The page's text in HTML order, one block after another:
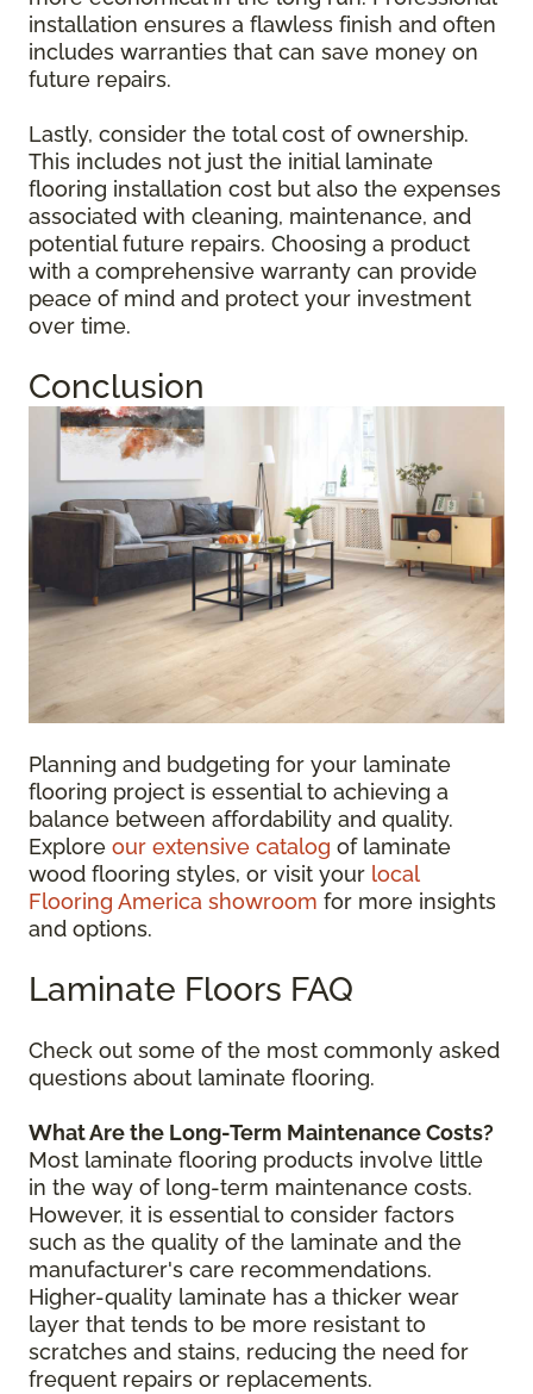
installation ensures a flawless finish and often
includes warranties that can save money on
future repairs.
Lastly, consider the total cost of ownership.
This includes not just the initial laminate
flooring installation cost but also the expenses
associated with cleaning, maintenance, and
potential future repairs. Choosing a product
with a comprehensive warranty can provide
peace of mind and protect your investment
over time.
Conclusion
Planning and budgeting for your laminate
flooring project is essential to achieving a
balance between affordability and quality.
Explore our extensive catalog of laminate
wood flooring styles, or visit your local
Flooring America showroom for more insights
and options.
Laminate Floors FAQ
Check out some of the most commonly asked
questions about laminate flooring.
What Are the Long-Term Maintenance Costs?
Most laminate flooring products involve little
in the way of long-term maintenance costs.
However, it is essential to consider factors
such as the quality of the laminate and the
manufacturer's care recommendations.
Higher-quality laminate has a thicker wear
layer that tends to be more resistant to
scratches and stains, reducing the need for
frequent repairs or replacements.